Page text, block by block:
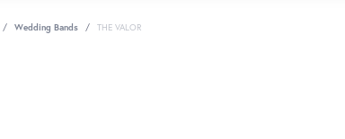
Wedding Bands THE VALOR